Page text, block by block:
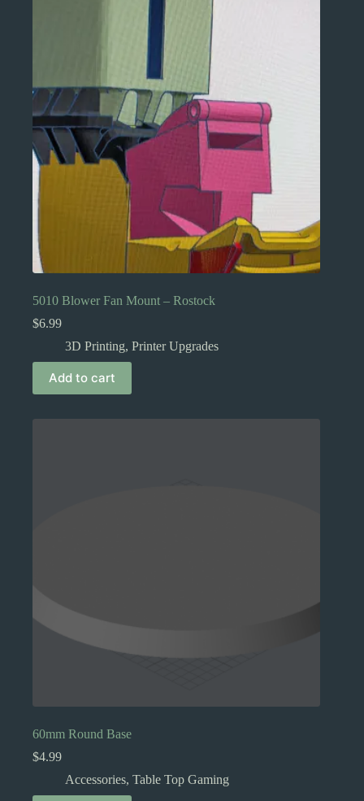
5010 Blower Fan Mount – Rostock
$6.99
3D Printing, Printer Upgrades
Add to cart
60mm Round Base
$4.99
Accessories, Table Top Gaming